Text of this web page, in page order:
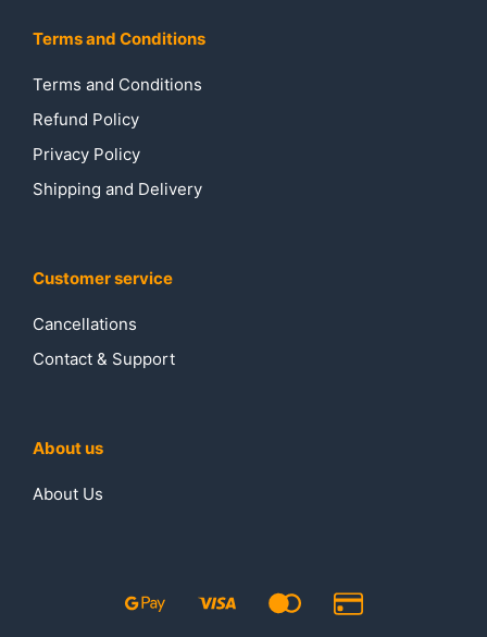
Terms and Conditions
Terms and Conditions
Refund Policy
Privacy Policy
Shipping and Delivery
Customer service
Cancellations
Contact & Support
About us
About Us